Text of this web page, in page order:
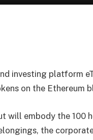
investing platform
on the Ethereum
will embody the 100
the